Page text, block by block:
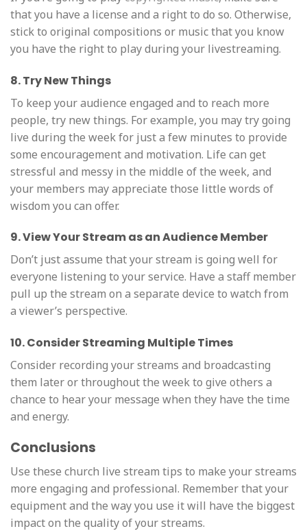
that you have a license and a right to do so. Otherwise,
stick to original compositions or music that you know
you have the right to play during your livestreaming.
8. Try New Things
To keep your audience engaged and to reach more
people, try new things. For example, you may try going
live during the week for just a few minutes to provide
some encouragement and motivation. Life can get
stressful and messy in the middle of the week, and
your members may appreciate those little words of
wisdom you can offer.
9. View Your Stream as an Audience Member
Don’t just assume that your stream is going well for
everyone listening to your service. Have a staff member
pull up the stream on a separate device to watch from
a viewer’s perspective.
10. Consider Streaming Multiple Times
Consider recording your streams and broadcasting
them later or throughout the week to give others a
chance to hear your message when they have the time
and energy.
Conclusions
Use these church live stream tips to make your streams
more engaging and professional. Remember that your
equipment and the way you use it will have the biggest
impact on the quality of your streams.